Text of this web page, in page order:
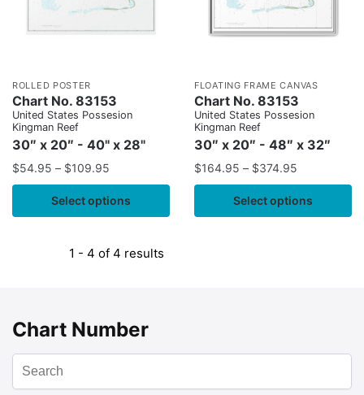
ROLLED POSTER
Chart No. 83153
United States Possesion
Kingman Reef
30″ x 20″ - 40" x 28"
$54.95 – $109.95
Select options
FLOATING FRAME CANVAS
Chart No. 83153
United States Possesion
Kingman Reef
30″ x 20″ - 48″ x 32″
$164.95 – $374.95
Select options
1 - 4 of 4 results
Chart Number